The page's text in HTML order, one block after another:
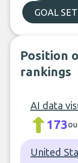
GOAL
Position
rankings
AI data
173
United